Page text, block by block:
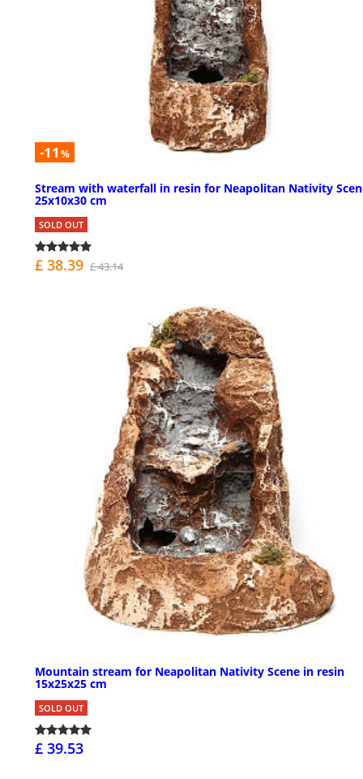
-11 %
Stream with waterfall in resin for Neapolitan Nativity
25x10x30 cm
SOLD OUT
£ 38.39 £ 43.14
Mountain stream for Neapolitan Nativity Scene in resin
15x25x25 cm
SOLD OUT
£ 39.53